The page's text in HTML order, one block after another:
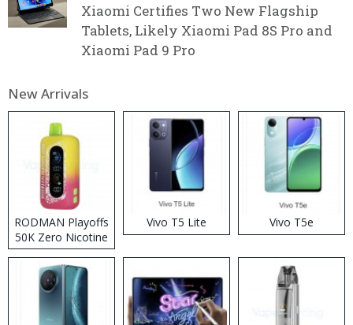
Xiaomi Certifies Two New Flagship
Tablets, Likely Xiaomi Pad 8S Pro and
Xiaomi Pad 9 Pro
New Arrivals
RODMAN Playoffs
50K Zero Nicotine
Disposable Vape
Vivo T5 Lite Vivo T5e